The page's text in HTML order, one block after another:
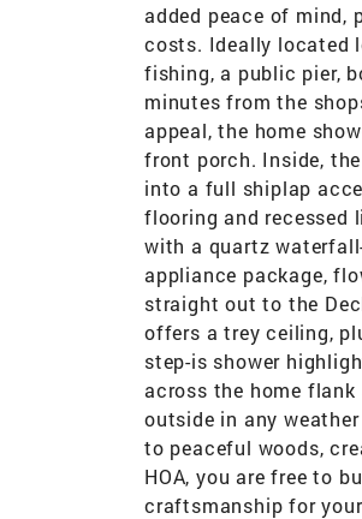
added peace of mind,
costs. Ideally located
fishing, a public pier,
minutes from the
appeal, the home
front porch. Inside,
into a full shiplap
flooring and recessed
with a quartz
appliance package,
straight out to the
offers a trey ceiling,
step-is shower
across the home
outside in any
to peaceful woods,
HOA, you are free to
craftsmanship for